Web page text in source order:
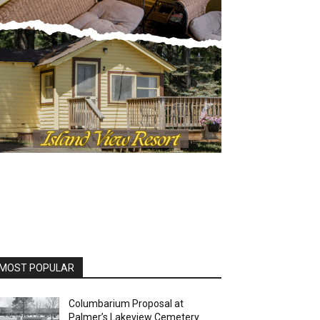
POPULAR
Columbarium Proposal at
Palmer’s Lakeview Cemetery